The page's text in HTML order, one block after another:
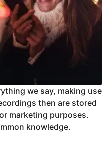
we say, making use
then are stored
marketing purposes.
knowledge.